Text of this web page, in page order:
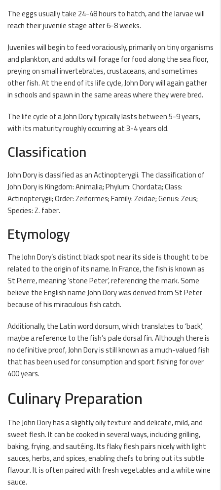
The eggs usually take 24-48 hours to hatch, and the larvae will
reach their juvenile stage after 6-8 weeks.
Juveniles will begin to feed voraciously, primarily on tiny organisms
and plankton, and adults will forage for food along the sea floor,
preying on small invertebrates, crustaceans, and sometimes
other fish. At the end of its life cycle, John Dory will again gather
in schools and spawn in the same areas where they were bred.
The life cycle of a John Dory typically lasts between 5-9 years,
with its maturity roughly occurring at 3-4 years old.
Classification
John Dory is classified as an Actinopterygii. The classification of
John Dory is Kingdom: Animalia; Phylum: Chordata; Class:
Actinopterygii; Order: Zeiformes; Family: Zeidae; Genus: Zeus;
Species: Z. faber.
Etymology
The John Dory’s distinct black spot near its side is thought to be
related to the origin of its name. In France, the fish is known as
St Pierre, meaning ‘stone Peter’, referencing the mark. Some
believe the English name John Dory was derived from St Peter
because of his miraculous fish catch.
Additionally, the Latin word dorsum, which translates to ‘back’,
maybe a reference to the fish’s pale dorsal fin. Although there is
no definitive proof, John Dory is still known as a much-valued fish
that has been used for consumption and sport fishing for over
400 years.
Culinary Preparation
The John Dory has a slightly oily texture and delicate, mild, and
sweet flesh. It can be cooked in several ways, including grilling,
baking, frying, and sautéing. Its flaky flesh pairs nicely with light
sauces, herbs, and spices, enabling chefs to bring out its subtle
flavour. It is often paired with fresh vegetables and a white wine
sauce.